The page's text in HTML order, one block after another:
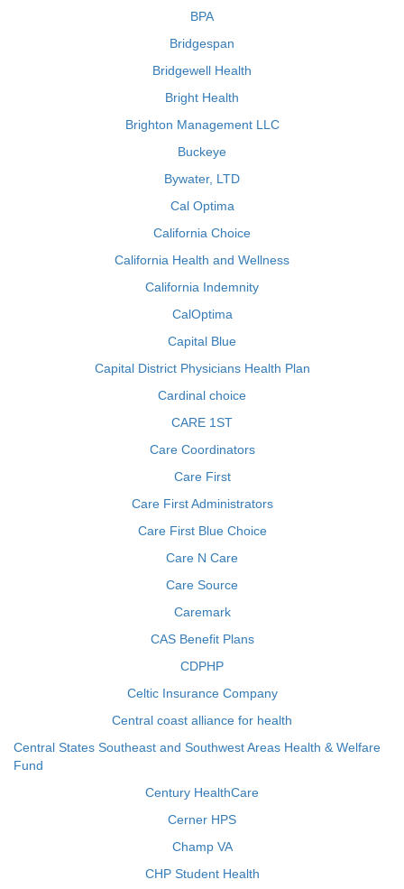
BPA
Bridgespan
Bridgewell Health
Bright Health
Brighton Management LLC
Buckeye
Bywater, LTD
Cal Optima
California Choice
California Health and Wellness
California Indemnity
CalOptima
Capital Blue
Capital District Physicians Health Plan
Cardinal choice
CARE 1ST
Care Coordinators
Care First
Care First Administrators
Care First Blue Choice
Care N Care
Care Source
Caremark
CAS Benefit Plans
CDPHP
Celtic Insurance Company
Central coast alliance for health
Central States Southeast and Southwest Areas Health & Welfare
Fund
Century HealthCare
Cerner HPS
Champ VA
CHP Student Health